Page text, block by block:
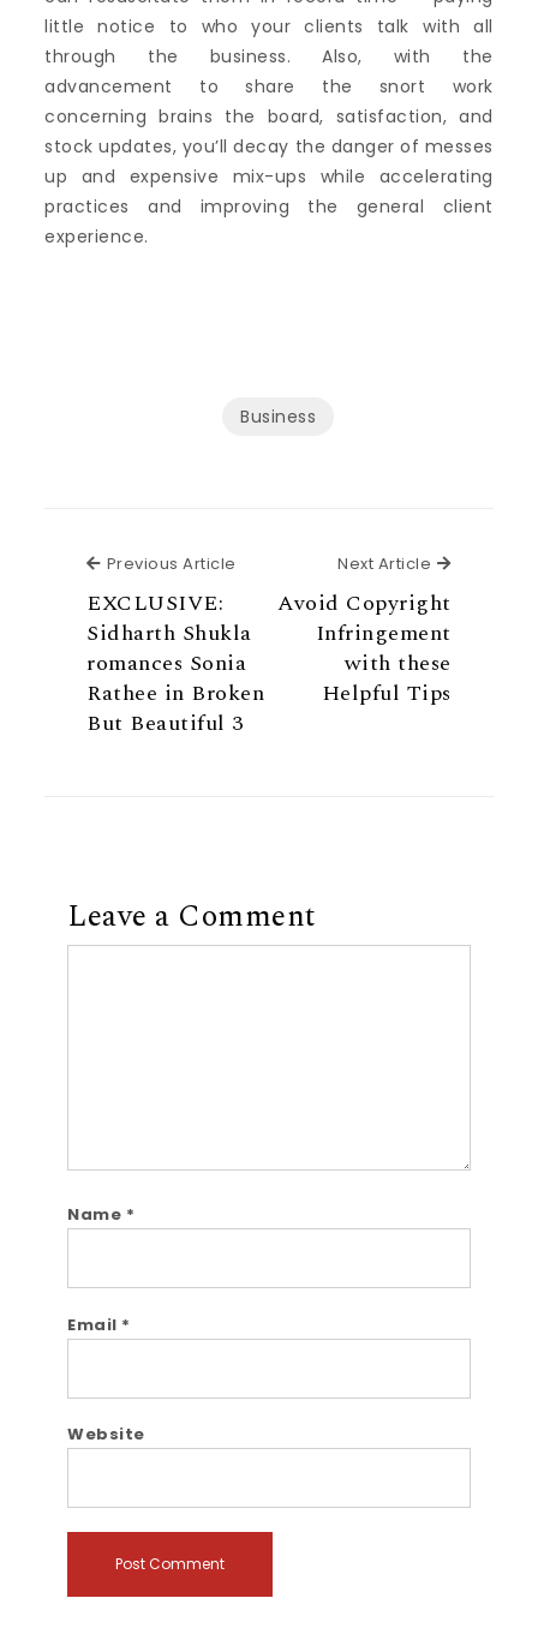
little notice to who your clients talk with all
through the business. Also, with the
advancement to share the snort work
concerning brains the board, satisfaction, and
stock updates, you’ll decay the danger of messes
up and expensive mix-ups while accelerating
practices and improving the general client
experience.
Business
Previous Article Previous Article
EXCLUSIVE:
Sidharth Shukla
romances Sonia
Rathee in Broken
But Beautiful 3
Next Article Next
Avoid Copyright
Infringement
with these
Helpful Tips
Leave a Comment
Name *
Email *
Website